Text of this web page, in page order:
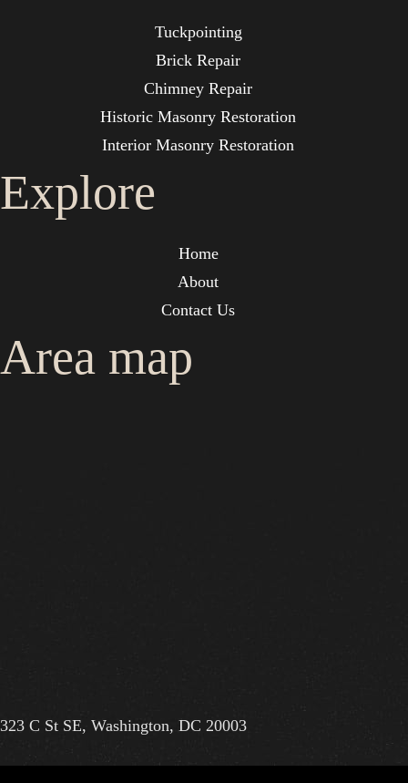
Tuckpointing
Brick Repair
Chimney Repair
Historic Masonry Restoration
Interior Masonry Restoration
Explore
Home
About
Contact Us
Area map
323 C St SE, Washington, DC 20003